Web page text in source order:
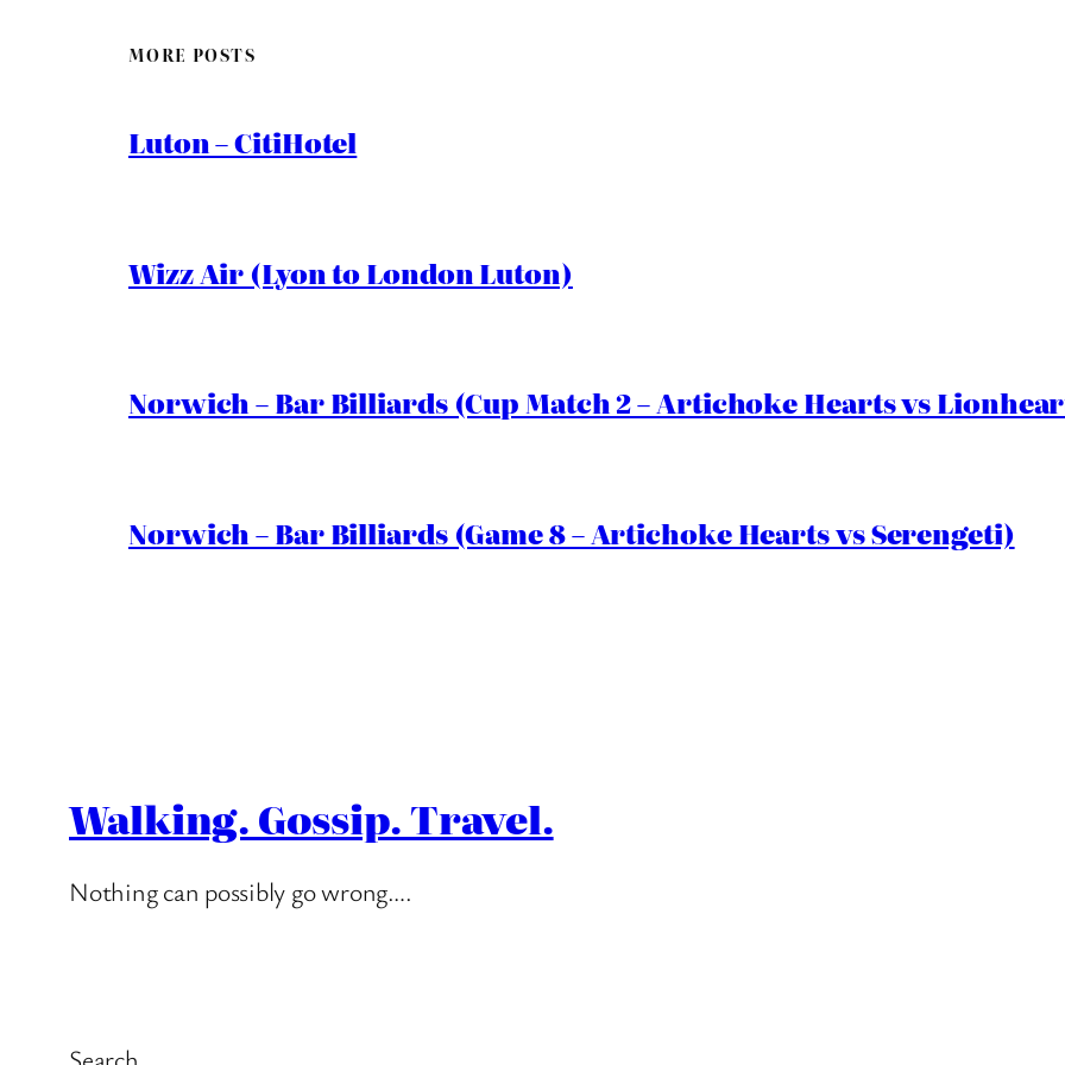
MORE POSTS
Luton – CitiHotel
Wizz Air (Lyon to London Luton)
Norwich – Bar Billiards (Cup Match 2 – Artichoke Hearts vs
Norwich – Bar Billiards (Game 8 – Artichoke Hearts vs Serengeti)
Walking. Gossip. Travel.
Nothing can possibly go wrong….